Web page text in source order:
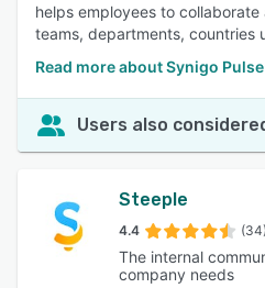
helps employees to
teams, departments, countries
Read more about Synigo Pulse
Users also
Steeple
4.4 (34)
The internal
company needs